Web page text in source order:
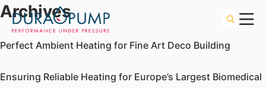
Archives
Perfect Ambient Heating for Fine Art Deco Building
Ensuring Reliable Heating for Europe’s Largest Biomedical